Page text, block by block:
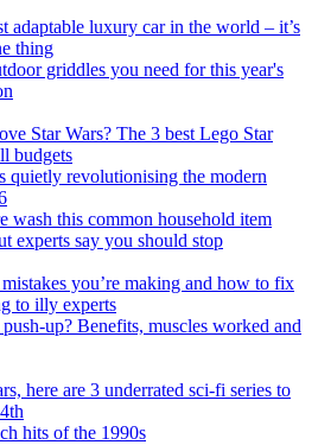
adaptable luxury car in the world – it’s
thing
griddles you need for this year's
Star Wars? The 3 best Lego Star
budgets
quietly revolutionising the modern
wash this common household item
experts say you should stop
you’re making and how to fix
to illy experts
up? Benefits, muscles worked and
here are 3 underrated sci-fi series to
hits of the 1990s